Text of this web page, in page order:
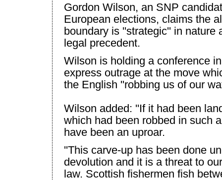
Gordon Wilson, an SNP
European elections, claims the
boundary is ''strategic'' in nature
legal precedent.
Wilson is holding a conference
express outrage at the move
the English ''robbing us of our
Wilson added: ''If it had been
which had been robbed in such
have been an uproar.
''This carve-up has been done
devolution and it is a threat to
law. Scottish fishermen fish